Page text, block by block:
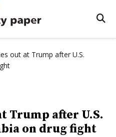
out at Trump after U.S.
Trump after U.S.
on drug fight